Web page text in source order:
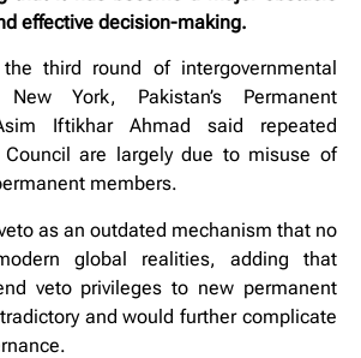
effective decision-making.
third round of intergovernmental
York, Pakistan’s Permanent
Iftikhar Ahmad said repeated
are largely due to misuse of
members.
as an outdated mechanism that no
global realities, adding that
veto privileges to new permanent
and would further complicate